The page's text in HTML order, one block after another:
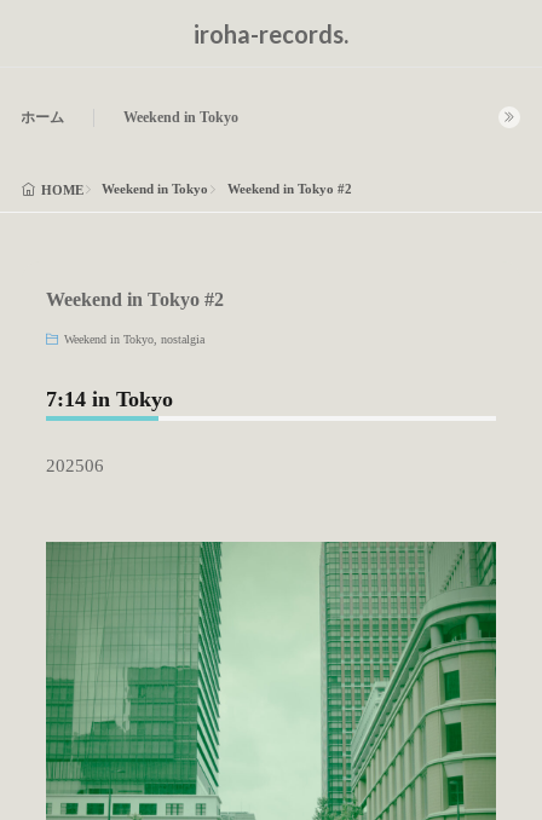
iroha-records.
ホーム Weekend in Tokyo
HOME Weekend in Tokyo Weekend in Tokyo #2
Weekend in Tokyo #2
Weekend in Tokyo, nostalgia
7:14 in Tokyo
202506